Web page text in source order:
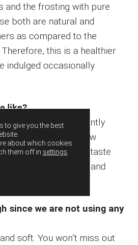
and the frosting with pure
both are natural and
as compared to the
this is a healthier
indulged occasionally
like?
and soft. It has a gently
because of the raw
it has a strong peanut taste
the peanut butter and
since we are not using any
soft. You won’t miss out
to give you the best
about which cookies
them off in settings